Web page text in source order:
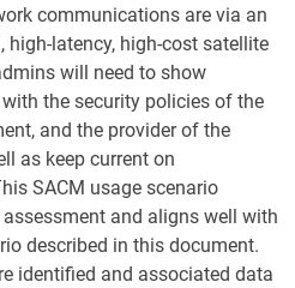
communications are via an
high-latency, high-cost satellite
will need to show
the security policies of the
and the provider of the
as keep current on
SACM usage scenario
and aligns well with
described in this document.
identified and associated data